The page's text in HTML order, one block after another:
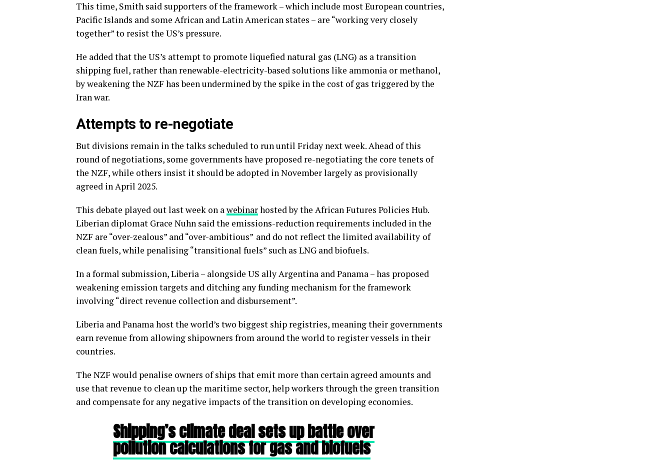
This time, Smith said supporters of the framework – which include most European countries,
Pacific Islands and some African and Latin American states – are “working very closely
together” to resist the US’s pressure.
He added that the US’s attempt to promote liquefied natural gas (LNG) as a transition
shipping fuel, rather than renewable-electricity-based solutions like ammonia or methanol,
by weakening the NZF has been undermined by the spike in the cost of gas triggered by the
Iran war.
Attempts to re-negotiate
But divisions remain in the talks scheduled to run until Friday next week. Ahead of this
round of negotiations, some governments have proposed re-negotiating the core tenets of
the NZF, while others insist it should be adopted in November largely as provisionally
agreed in April 2025.
This debate played out last week on awebinarhosted by the African Futures Policies Hub.
Liberian diplomat Grace Nuhn said the emissions-reduction requirements included in the
NZF are “over-zealous” and “over-ambitious” and do not reflect the limited availability of
clean fuels, while penalising “transitional fuels” such as LNG and biofuels.
In a formal submission, Liberia – alongside US ally Argentina and Panama – has proposed
weakening emission targets and ditching any funding mechanism for the framework
involving “direct revenue collection and disbursement”.
Liberia and Panama host the world’s two biggest ship registries, meaning their governments
earn revenue from allowing shipowners from around the world to register vessels in their
countries.
The NZF would penalise owners of ships that emit more than certain agreed amounts and
use that revenue to clean up the maritime sector, help workers through the green transition
and compensate for any negative impacts of the transition on developing economies.
Shipping’s climate deal sets up battle over
pollution calculations for gas and biofuels